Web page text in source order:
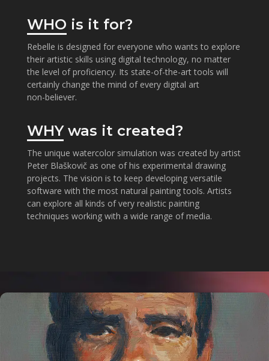
WHO is it for?
Rebelle is designed for everyone who wants to explore
their artistic skills using digital technology, no matter
the level of proficiency. Its state-of-the-art tools will
certainly change the mind of every digital art
non⁠-⁠believer.
WHYwas it created?
The unique watercolor simulation was created by artist
Peter Blaškovič as one of his experimental drawing
projects. The vision is to keep developing versatile
software with the most natural painting tools. Artists
can explore all kinds of very realistic painting
techniques working with a wide range of media.